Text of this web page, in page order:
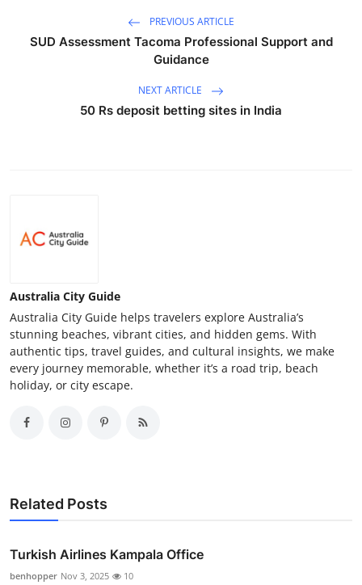
PREVIOUS ARTICLE
SUD Assessment Tacoma Professional Support and
Guidance
NEXT ARTICLE
50 Rs deposit betting sites in India
Australia City Guide
Australia City Guide helps travelers explore Australia’s
stunning beaches, vibrant cities, and hidden gems. With
authentic tips, travel guides, and cultural insights, we make
every journey memorable, whether it’s a road trip, beach
holiday, or city escape.
Related Posts
Turkish Airlines Kampala Office
benhopper Nov 3, 2025 10